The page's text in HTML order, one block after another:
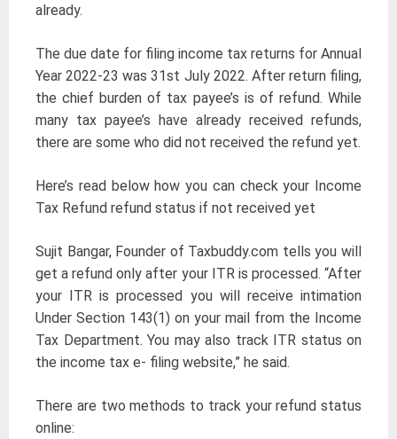
already.
The due date for filing income tax returns for Annual
Year 2022-23 was 31st July 2022. After return filing,
the chief burden of tax payee’s is of refund. While
many tax payee’s have already received refunds,
there are some who did not received the refund yet.
Here’s read below how you can check your Income
Tax Refund refund status if not received yet
Sujit Bangar, Founder of Taxbuddy.com tells you will
get a refund only after your ITR is processed. “After
your ITR is processed you will receive intimation
Under Section 143(1) on your mail from the Income
Tax Department. You may also track ITR status on
the income tax e- filing website,” he said.
There are two methods to track your refund status
online: